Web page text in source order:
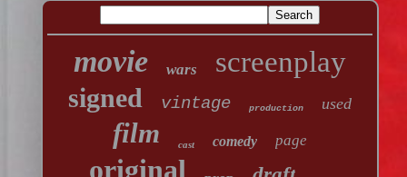
movie wars screenplay
signed vintage production used
film cast comedy page
original